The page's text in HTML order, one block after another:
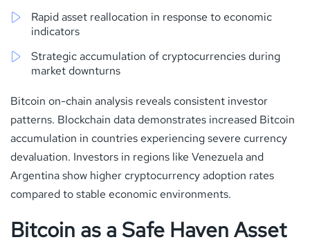
Rapid asset reallocation in response to economic
indicators
Strategic accumulation of cryptocurrencies during
market downturns
Bitcoin on-chain analysis reveals consistent investor
patterns. Blockchain data demonstrates increased Bitcoin
accumulation in countries experiencing severe currency
devaluation. Investors in regions like Venezuela and
Argentina show higher cryptocurrency adoption rates
compared to stable economic environments.
Bitcoin as a Safe Haven Asset